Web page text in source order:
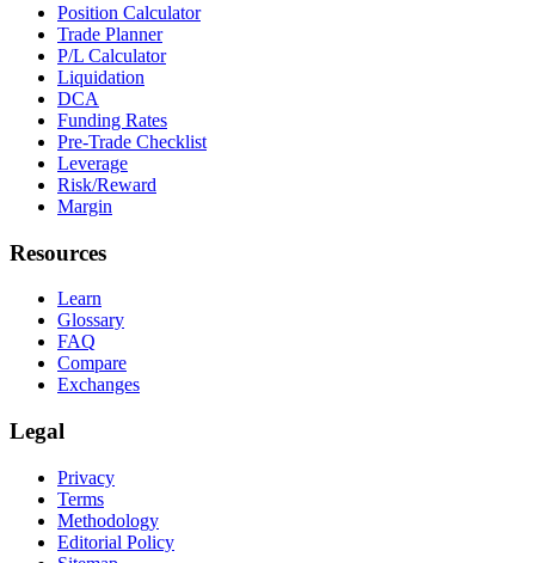
Position Calculator
Trade Planner
P/L Calculator
Liquidation
DCA
Funding Rates
Pre-Trade Checklist
Leverage
Risk/Reward
Margin
Resources
Learn
Glossary
FAQ
Compare
Exchanges
Legal
Privacy
Terms
Methodology
Editorial Policy